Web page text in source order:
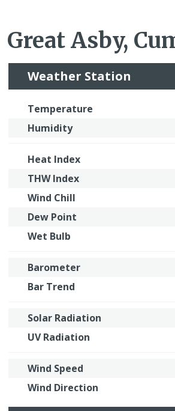
Great Asby,
Weather Station
Temperature
Humidity
Heat Index
THW Index
Wind Chill
Dew Point
Wet Bulb
Barometer
Bar Trend
Solar Radiation
UV Radiation
Wind Speed
Wind Direction